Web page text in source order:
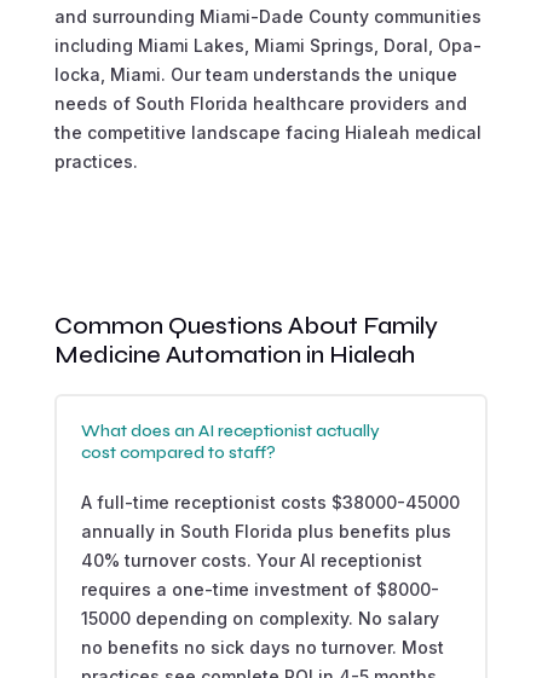
and surrounding Miami-Dade County communities
including Miami Lakes, Miami Springs, Doral, Opa-
locka, Miami. Our team understands the unique
needs of South Florida healthcare providers and
the competitive landscape facing Hialeah medical
practices.
Common Questions About Family
Medicine Automation in Hialeah
What does an AI receptionist actually
cost compared to staff?
A full-time receptionist costs $38000-45000
annually in South Florida plus benefits plus
40% turnover costs. Your AI receptionist
requires a one-time investment of $8000-
15000 depending on complexity. No salary
no benefits no sick days no turnover. Most